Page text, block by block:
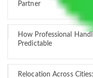
Partner
How Professional
Predictable
Relocation Across